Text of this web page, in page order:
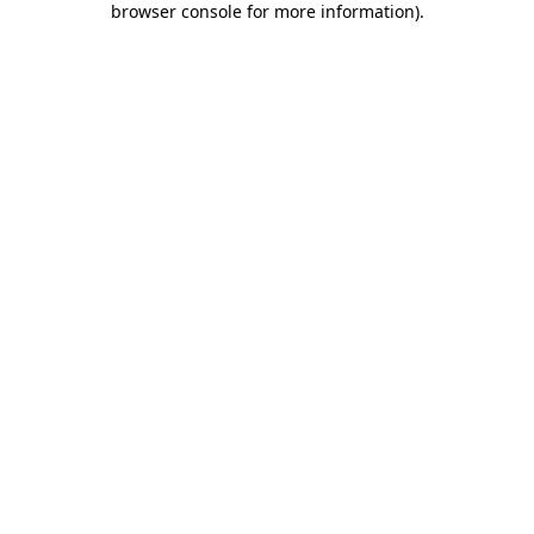
browser console for more information).